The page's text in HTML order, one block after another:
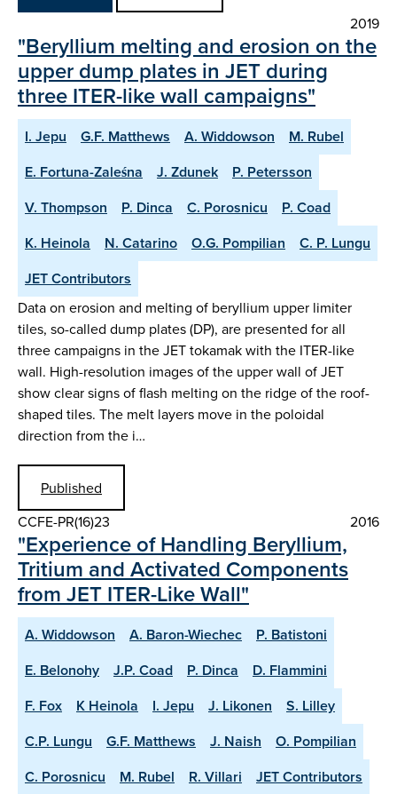
2019
"Beryllium melting and erosion on the
upper dump plates in JET during
three ITER-like wall campaigns"
I. Jepu G.F. Matthews A. Widdowson
M. Rubel
E. Fortuna-Zaleśna
J. Zdunek
P. Petersson
V. Thompson
P. Dinca C. Porosnicu
P. Coad
K. Heinola
N. Catarino O.G. Pompilian
C. P. Lungu
JET Contributors
Data on erosion and melting of beryllium upper limiter
tiles, so-called dump plates (DP), are presented for all
three campaigns in the JET tokamak with the ITER-like
wall. High-resolution images of the upper wall of JET
show clear signs of flash melting on the ridge of the roof-
shaped tiles. The melt layers move in the poloidal
direction from the i…
Published
CCFE-PR(16)23
2016
"Experience of Handling Beryllium,
Tritium and Activated Components
from JET ITER-Like Wall"
A. Widdowson A. Baron-Wiechec
P. Batistoni
E. Belonohy
J.P. Coad P. Dinca
D. Flammini
F. Fox
K Heinola I. Jepu J. Likonen
S. Lilley
C.P. Lungu
G.F. Matthews J. Naish
O. Pompilian
C. Porosnicu
M. Rubel R. Villari JET Contributors